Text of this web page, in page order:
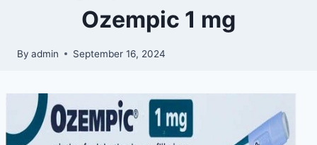
Ozempic 1 mg
By admin September 16, 2024